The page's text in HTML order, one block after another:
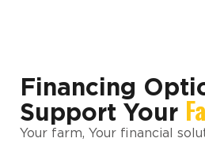
Financing
Support Your
Your farm, Your financial